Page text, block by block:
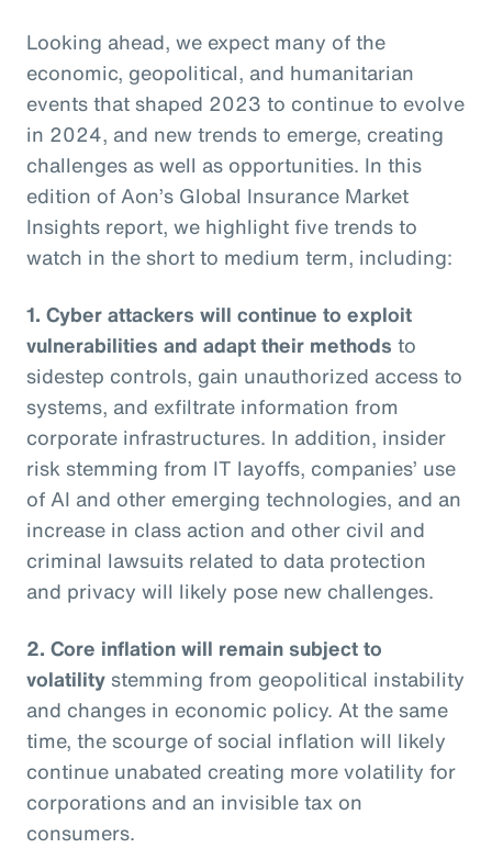
Looking ahead, we expect many of the
economic, geopolitical, and humanitarian
events that shaped 2023 to continue to evolve
in 2024, and new trends to emerge, creating
challenges as well as opportunities. In this
edition of Aon’s Global Insurance Market
Insights report, we highlight five trends to
watch in the short to medium term, including:
1. Cyber attackers will continue to exploit
vulnerabilities and adapt their methods to
sidestep controls, gain unauthorized access to
systems, and exfiltrate information from
corporate infrastructures. In addition, insider
risk stemming from IT layoffs, companies’ use
of AI and other emerging technologies, and an
increase in class action and other civil and
criminal lawsuits related to data protection
and privacy will likely pose new challenges.
2. Core inflation will remain subject to
volatilitystemming from geopolitical instability
and changes in economic policy. At the same
time, the scourge of social inflation will likely
continue unabated creating more volatility for
corporations and an invisible tax on
consumers.